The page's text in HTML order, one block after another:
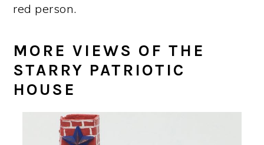
red person.
MORE VIEWS OF THE
STARRY PATRIOTIC
HOUSE